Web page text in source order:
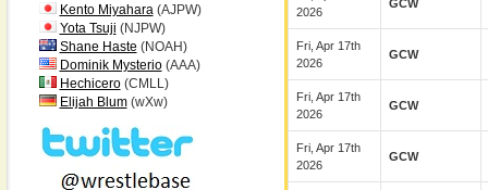
Kento Miyahara(AJPW)
Yota Tsuji (NJPW)
Shane Haste (NOAH)
Dominik Mysterio(AAA)
Hechicero(CMLL)
Elijah Blum(wXw)
2026
GCW
Fri, Apr 17th
2026
GCW
Fri, Apr 17th
2026
GCW
Fri, Apr 17th
2026
GCW